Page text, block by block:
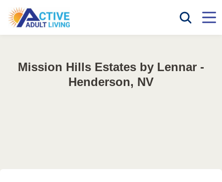
Mission Hills Estates by Lennar -
Henderson, NV